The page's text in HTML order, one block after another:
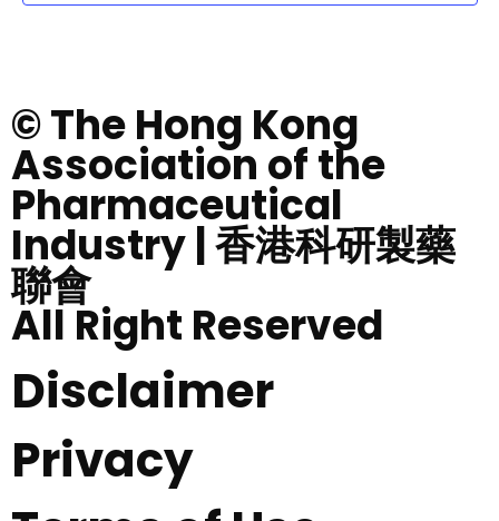
© The Hong Kong
Association of the
Pharmaceutical
Industry | 香港科研製藥
聯會
All Right Reserved
Disclaimer
Privacy